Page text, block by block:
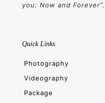
you: Now and Forever”.
Quick Links
Photography
Videography
Package